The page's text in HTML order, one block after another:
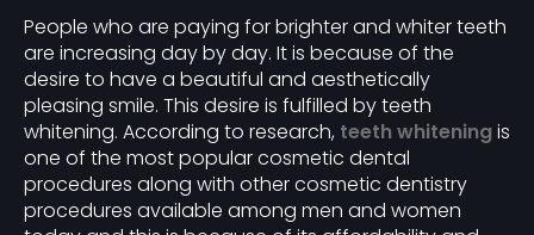
People who are paying for brighter and whiter teeth
are increasing day by day. It is because of the
desire to have a beautiful and aesthetically
pleasing smile. This desire is fulfilled by teeth
whitening. According to research, teeth whiteningis
one of the most popular cosmetic dental
procedures along with other cosmetic dentistry
procedures available among men and women